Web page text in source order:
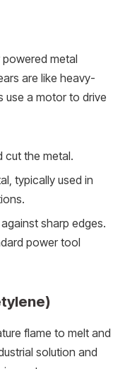
powered metal
are like heavy-
use a motor to drive
cut the metal.
typically used in
sharp edges.
power tool
flame to melt and
solution and